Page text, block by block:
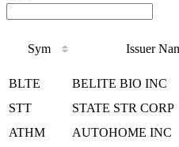
Sym Issuer
BLTE BELITE BIO INC
STT
STATE STR CORP
ATHM
AUTOHOME INC